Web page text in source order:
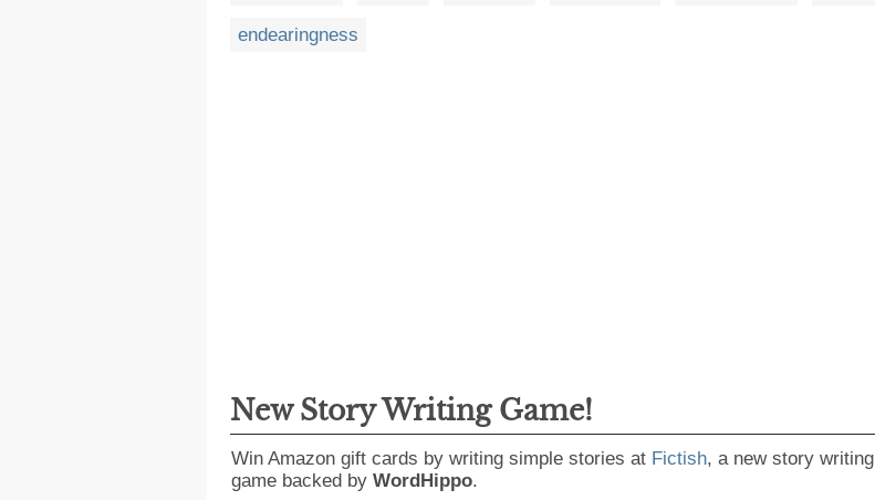
endearingness
New Story Writing Game!
Win Amazon gift cards by writing simple stories at Fictish, a new story writing
game backed by WordHippo.